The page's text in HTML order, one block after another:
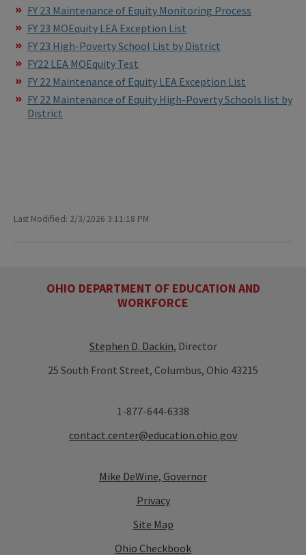
FY 23 Maintenance of Equity Monitoring Process
FY 23 MOEquity LEA Exception List
FY 23 High-Poverty School List by District
FY22 LEA MOEquity Test
FY 22 Maintenance of Equity LEA Exception List
FY 22 Maintenance of Equity High-Poverty Schools list by
District
Last Modified: 2/3/2026 3:11:18 PM
OHIO DEPARTMENT OF EDUCATION AND
WORKFORCE
Stephen D. Dackin, Director
25 South Front Street, Columbus, Ohio 43215
1-877-644-6338
contact.center@education.ohio.gov
Mike DeWine, Governor
Privacy
Site Map
Ohio Checkbook